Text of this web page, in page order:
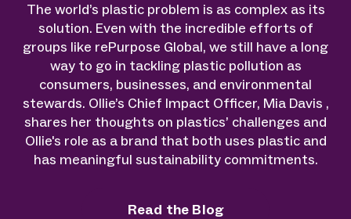
The world’s plastic problem is as complex as its
solution. Even with the incredible efforts of
groups like rePurpose Global, we still have a long
way to go in tackling plastic pollution as
consumers, businesses, and environmental
stewards. Ollie’s Chief Impact Officer, Mia Davis ,
shares her thoughts on plastics’ challenges and
Ollie's role as a brand that both uses plastic and
has meaningful sustainability commitments.
Read the Blog